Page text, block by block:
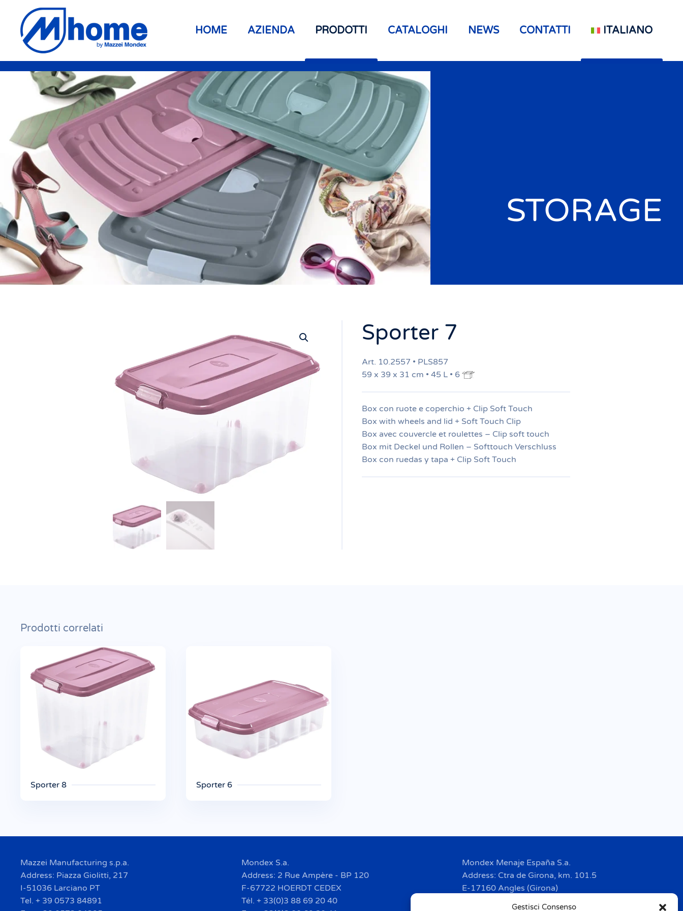
Gestisci Consenso
Skip to main content HOME AZIENDA PRODOTTI CATALOGHI NEWS CONTATTI ITALIANO
STORAGE
Sporter 7
Art. 10.2557 • PLS857
59 x 39 x 31 cm • 45 L • 6
Box con ruote e coperchio + Clip Soft Touch
Box with wheels and lid + Soft Touch Clip
Box avec couvercle et roulettes – Clip soft touch
Box mit Deckel und Rollen – Softtouch Verschluss
Box con ruedas y tapa + Clip Soft Touch
Prodotti correlati
Sporter 8 Sporter 6
Mazzei Manufacturing s.p.a.
Address: Piazza Giolitti, 217
I-51036 Larciano PT
Tel. + 39 0573 84891
Mondex S.a.
Address: 2 Rue Ampère - BP 120
F-67722 HOERDT CEDEX
Tél. + 33(0)3 88 69 20 40
Mondex Menaje España S.a.
Address: Ctra de Girona, km. 101.5
E-17160 Angles (Girona)